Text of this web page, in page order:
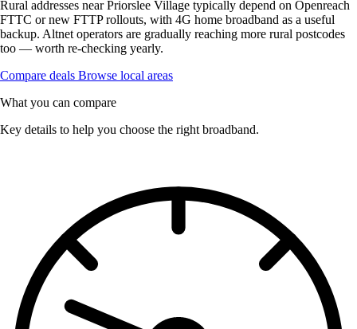
Rural addresses near Priorslee Village typically depend on Openreach
FTTC or new FTTP rollouts, with 4G home broadband as a useful
backup. Altnet operators are gradually reaching more rural postcodes
too — worth re-checking yearly.
Compare deals Browse local areas
What you can compare
Key details to help you choose the right broadband.